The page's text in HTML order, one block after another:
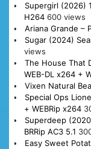
Supergirl (2026)
H264 600 views
Ariana Grande –
Sugar (2024)
views
The House That
WEB-DL x264 +
Vixen Natural
Special Ops
+ WEBRip x264
Superdeep
BRRip AC3 5.1
Easy Sweet